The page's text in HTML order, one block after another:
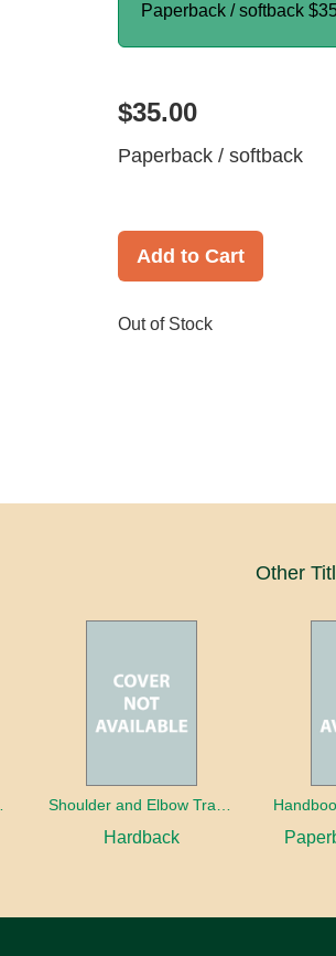
Paperback / softback
$35.00
Paperback / softback
Add to Cart
Out of Stock
Other
Hardback